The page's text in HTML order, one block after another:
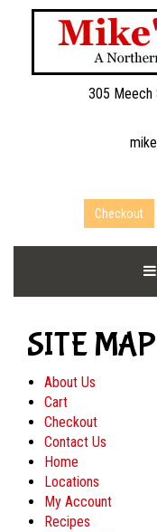
305 Meech
Checkout
SITE MAP
About Us
Cart
Checkout
Contact Us
Home
Locations
My Account
Recipes